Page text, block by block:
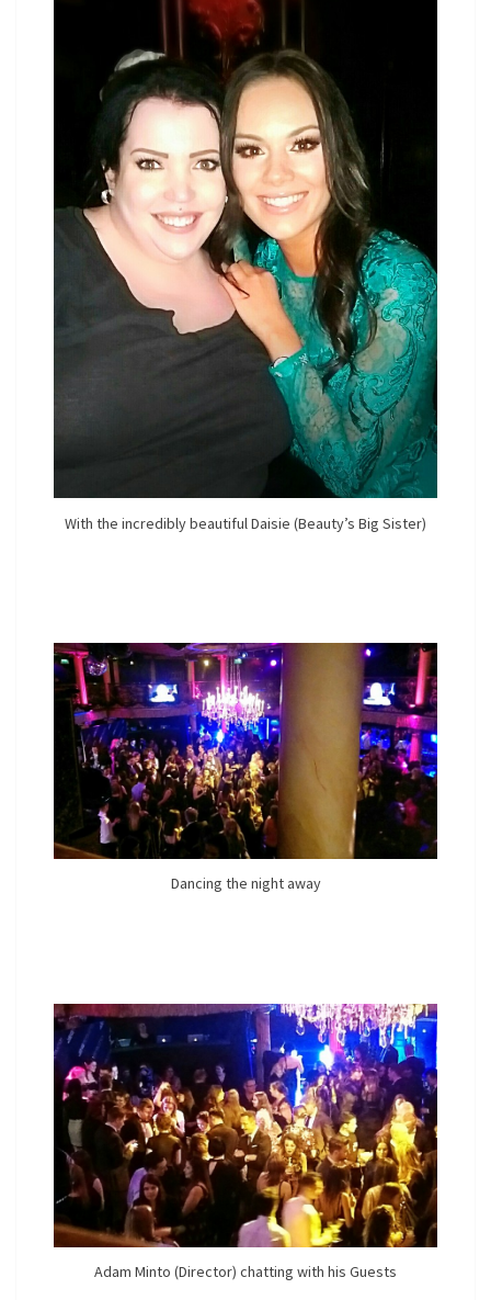
With the incredibly beautiful Daisie (Beauty’s Big Sister)
Dancing the night away
Adam Minto (Director) chatting with his Guests